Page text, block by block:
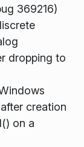
369216)
dropping to
creation
on a